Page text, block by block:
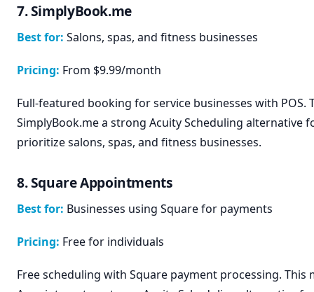
7. SimplyBook.me
Best for: Salons, spas, and fitness businesses
Pricing: From $9.99/month
Full-featured booking for service businesses with POS.
SimplyBook.me a strong Acuity Scheduling alternative
prioritize salons, spas, and fitness businesses.
8. Square Appointments
Best for: Businesses using Square for payments
Pricing: Free for individuals
Free scheduling with Square payment processing. This